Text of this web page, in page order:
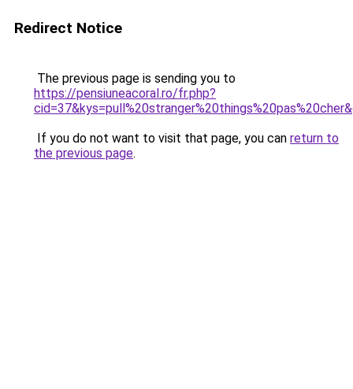
Redirect Notice
The previous page is sending you to
https://pensiuneacoral.ro/fr.php?
If you do not want to visit that page, you can return to
the previous page.